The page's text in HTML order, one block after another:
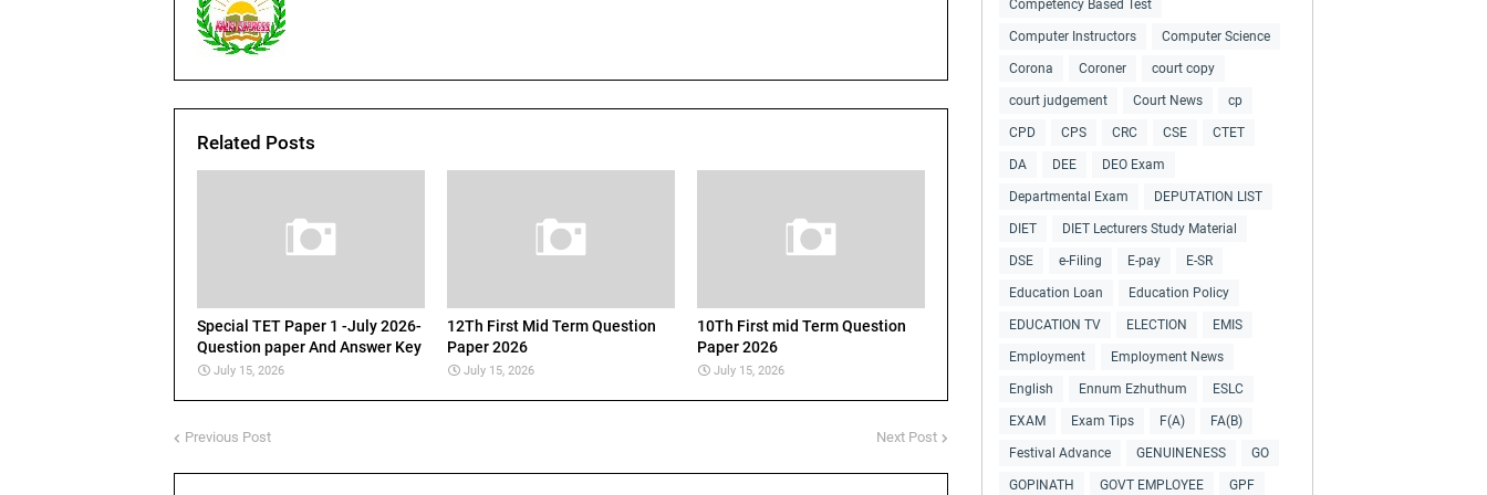
Related Posts
Special TET Paper 1 -July 2026-
Question paper And Answer Key
July 15, 2026
12Th First Mid Term Question
Paper 2026
July 15, 2026
10Th First mid Term Question
Paper 2026
July 15, 2026
Previous Post Next Post
Competency Based Test
Computer Instructors Computer Science
Corona Coroner court copy
court judgement Court News cp
CPD CPS CRC CSE CTET
DA DEE DEO Exam
Departmental Exam DEPUTATION LIST
DIET DIET Lecturers Study Material
DSE e-Filing E-pay E-SR
Education Loan Education Policy
EDUCATION TV ELECTION EMIS
Employment Employment News
English Ennum Ezhuthum ESLC
EXAM Exam Tips F(A) FA(B)
Festival Advance GENUINENESS GO
GOPINATH GOVT EMPLOYEE GPF